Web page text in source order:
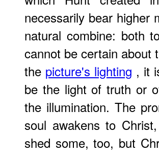
necessarily bear higher
natural combine: both
cannot be certain about
the picture's lighting , it
be the light of truth or
the illumination. The
soul awakens to
shed some, too, but